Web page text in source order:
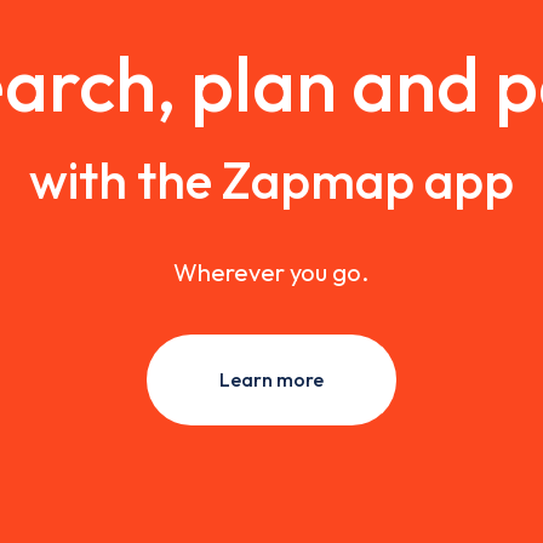
plan and
with the Zapmap app
Wherever you go.
Learn more